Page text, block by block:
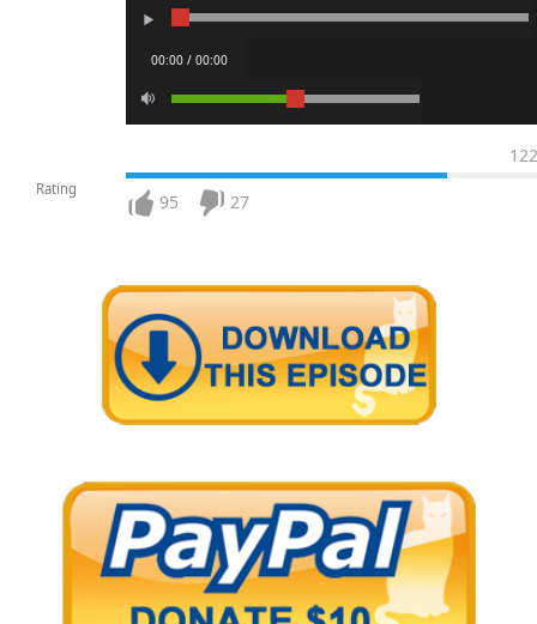
00:00 / 00:00
Rating
122
95 27